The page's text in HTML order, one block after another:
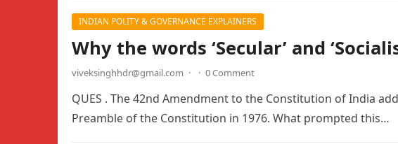
INDIAN POLITY & GOVERNANCE EXPLAINERS
Why the words ‘Secular’ and
viveksinghhdr@gmail.com · · 0 Comment
QUES . The 42nd Amendment to the Constitution of India
Preamble of the Constitution in 1976. What prompted this…